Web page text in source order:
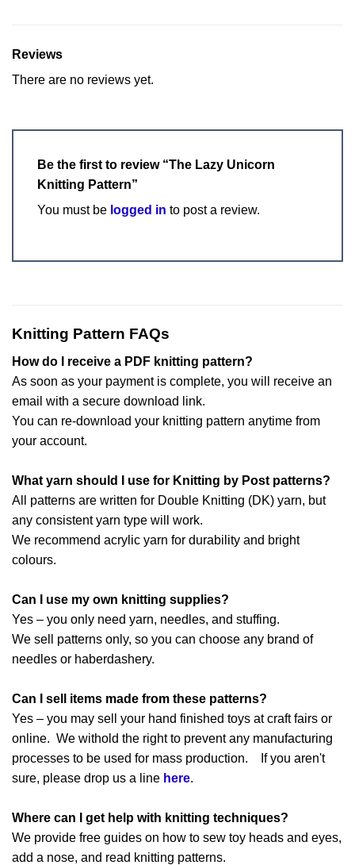
Reviews
There are no reviews yet.
Be the first to review “The Lazy Unicorn
Knitting Pattern”
You must be logged in to post a review.
Knitting Pattern FAQs
How do I receive a PDF knitting pattern?
As soon as your payment is complete, you will receive an
email with a secure download link.
You can re-download your knitting pattern anytime from
your account.
What yarn should I use for Knitting by Post patterns?
All patterns are written for Double Knitting (DK) yarn, but
any consistent yarn type will work.
We recommend acrylic yarn for durability and bright
colours.
Can I use my own knitting supplies?
Yes – you only need yarn, needles, and stuffing.
We sell patterns only, so you can choose any brand of
needles or haberdashery.
Can I sell items made from these patterns?
Yes – you may sell your hand finished toys at craft fairs or
online. We withold the right to prevent any manufacturing
processes to be used for mass production. If you aren't
sure, please drop us a line here.
Where can I get help with knitting techniques?
We provide free guides on how to sew toy heads and eyes,
add a nose, and read knitting patterns.